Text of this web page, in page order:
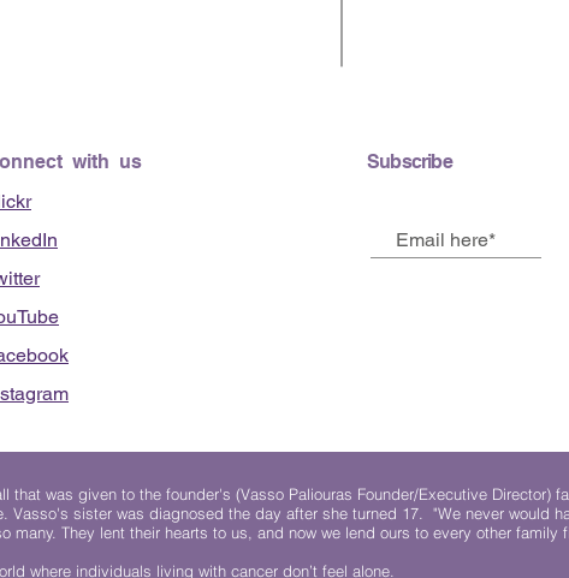
with us
Subscribe
was given to the founder's (Vasso Paliouras Founder/Executive Director)
Vasso's sister was diagnosed the day after she turned 17. "We never would
They lent their hearts to us, and now we lend ours to every other family
where individuals living with cancer don’t feel alone.